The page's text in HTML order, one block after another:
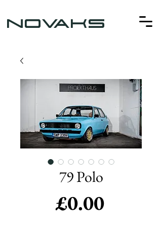
NOVAKS
79 Polo
£0.00Price